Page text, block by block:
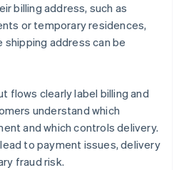
billing address, such as
or temporary residences,
shipping address can be
flows clearly label billing and
understand which
and which controls delivery.
to payment issues, delivery
fraud risk.